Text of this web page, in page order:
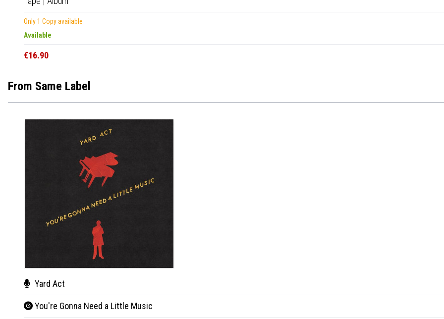
Only 1 Copy available
Available
€16.90
From Same Label
Yard Act
You're Gonna Need a Little Music